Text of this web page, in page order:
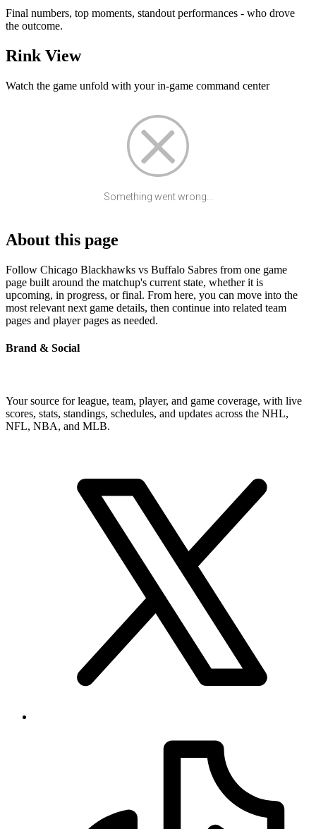
Final numbers, top moments, standout performances - who drove
the outcome.
Rink View
Watch the game unfold with your in-game command center
Something went wrong...
About this page
Follow Chicago Blackhawks vs Buffalo Sabres from one game
page built around the matchup's current state, whether it is
upcoming, in progress, or final. From here, you can move into the
most relevant next game details, then continue into related team
pages and player pages as needed.
Brand & Social
Your source for league, team, player, and game coverage, with live
scores, stats, standings, schedules, and updates across the NHL,
NFL, NBA, and MLB.